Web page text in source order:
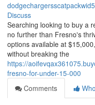
Discuss
Searching looking to buy a
no further than Fresno's
options available at
without breaking the
https://
fresno-for-under-15-000
Comments